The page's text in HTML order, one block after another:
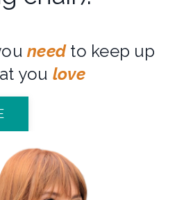
need to keep up
you love